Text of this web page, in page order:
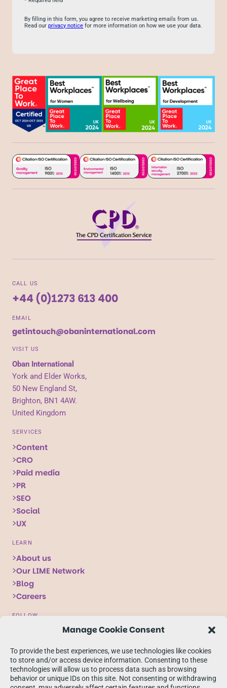
Manage Cookie Consent
To provide the best experiences, we use technologies like cookies
to store and/or access device information. Consenting to these
technologies will allow us to process data such as browsing
behavior or unique IDs on this site. Not consenting or withdrawing
CALL US
+44 (0)1273 613 400
EMAIL
getintouch@obaninternational.com
VISIT US
Oban International
York and Elder Works,
50 New England St,
Brighton, BN1 4AW.
United Kingdom
SERVICES
Content
CRO
Paid media
PR
SEO
Social
UX
LEARN
About us
Our LIME Network
Blog
Careers
FOLLOW
on
X
Follow
on
Facebook
Follow
on
linkedIn